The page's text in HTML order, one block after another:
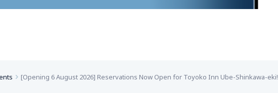
[Opening 6 August 2026] Reservations Now Open for Toyoko Inn Ube-Shinkawa-eki!